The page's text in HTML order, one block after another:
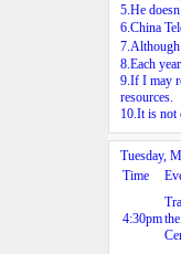
5.He
6.China
7.Although
8.Each
9.If I may
resources.
10.It is not
Tuesday,
Time
4:30pm